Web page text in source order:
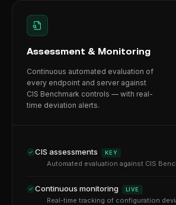
Assessment & Monitoring
Continuous automated evaluation of
every endpoint and server against
CIS Benchmark controls — with real-
time deviation alerts.
CIS assessments KEY
Automated evaluation against CIS
Continuous monitoring LIVE
Real-time tracking of configuration